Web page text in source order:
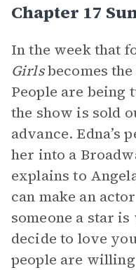
Chapter 17
In the week that
Girlsbecomes
People are being
the show is sold
advance. Edna’s
her into a
explains to
can make an
someone a star
decide to love
people are